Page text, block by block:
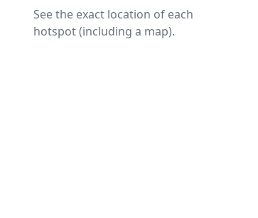
See the exact location of each
hotspot (including a map).